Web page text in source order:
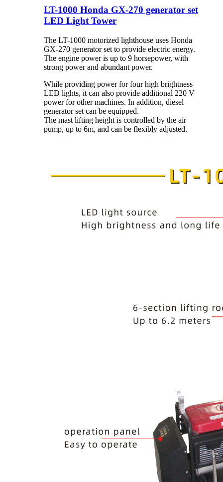
LT-1000 Honda GX-270 generator set
LED Light Tower
The LT-1000 motorized lighthouse uses Honda
GX-270 generator set to provide electric energy.
The engine power is up to 9 horsepower, with
strong power and abundant power.
While providing power for four high brightness
LED lights, it can also provide additional 220 V
power for other machines. In addition, diesel
generator set can be equipped.
The mast lifting height is controlled by the air
pump, up to 6m, and can be flexibly adjusted.